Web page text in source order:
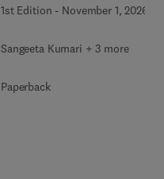
1st Edition - November 1, 2026
Sangeeta Kumari + 3 more
Paperback